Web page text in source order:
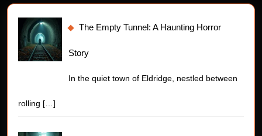
The Empty Tunnel: A Haunting Horror
Story
In the quiet town of Eldridge, nestled between
rolling […]